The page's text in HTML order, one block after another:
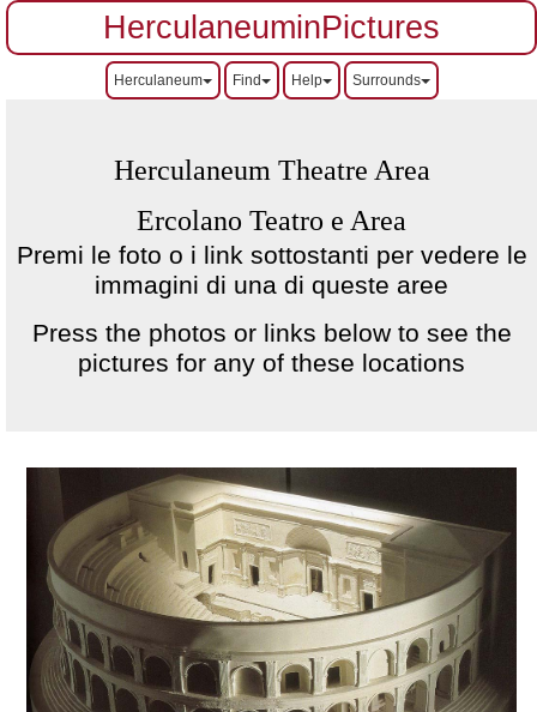
HerculaneuminPictures
Herculaneum Find Help Surrounds
Herculaneum Theatre Area
Ercolano Teatro e Area
Premi le foto o i link sottostanti per vedere le
immagini di una di queste aree
Press the photos or links below to see the
pictures for any of these locations